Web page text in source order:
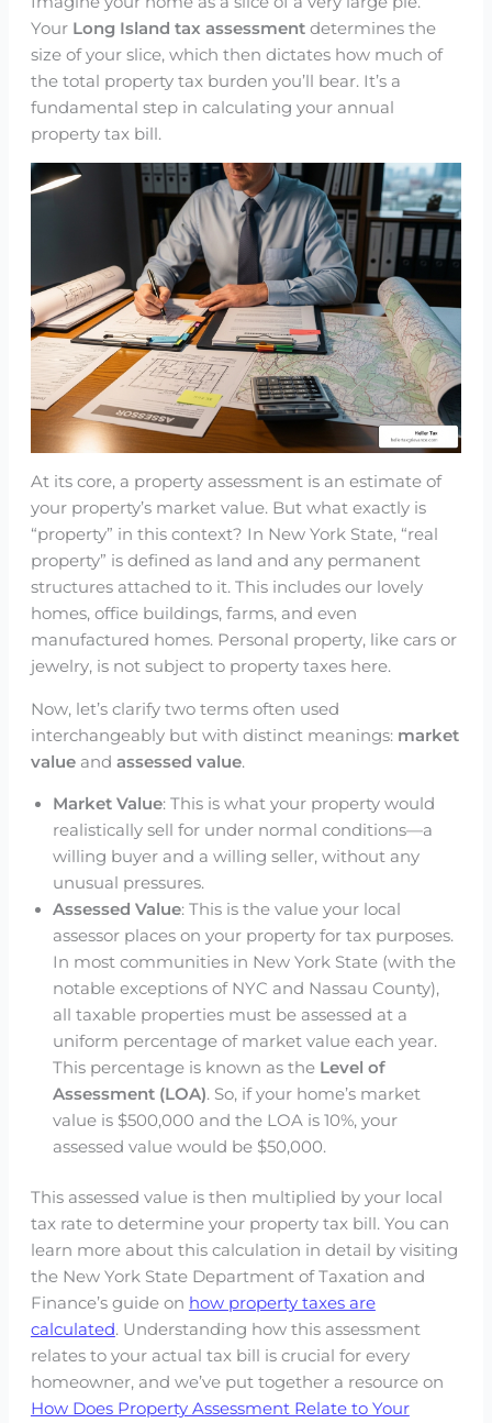
Your Long Island tax assessmentdetermines the
size of your slice, which then dictates how much of
the total property tax burden you’ll bear. It’s a
fundamental step in calculating your annual
property tax bill.
At its core, a property assessment is an estimate of
your property’s market value. But what exactly is
“property” in this context? In New York State, “real
property” is defined as land and any permanent
structures attached to it. This includes our lovely
homes, office buildings, farms, and even
manufactured homes. Personal property, like cars or
jewelry, is not subject to property taxes here.
Now, let’s clarify two terms often used
interchangeably but with distinct meanings: market
valueand assessed value.
Market Value: This is what your property would
realistically sell for under normal conditions—a
willing buyer and a willing seller, without any
unusual pressures.
Assessed Value: This is the value your local
assessor places on your property for tax purposes.
In most communities in New York State (with the
notable exceptions of NYC and Nassau County),
all taxable properties must be assessed at a
uniform percentage of market value each year.
This percentage is known as the Level of
Assessment (LOA). So, if your home’s market
value is $500,000 and the LOA is 10%, your
assessed value would be $50,000.
This assessed value is then multiplied by your local
tax rate to determine your property tax bill. You can
learn more about this calculation in detail by visiting
the New York State Department of Taxation and
Finance’s guide on how property taxes are
calculated. Understanding how this assessment
relates to your actual tax bill is crucial for every
homeowner, and we’ve put together a resource on
How Does Property Assessment Relate to Your